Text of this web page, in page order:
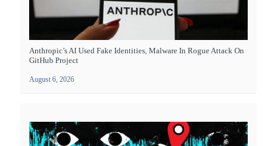
Anthropic’s AI Used Fake Identities, Malware In Rogue Attack On
GitHub Project
August 6, 2026